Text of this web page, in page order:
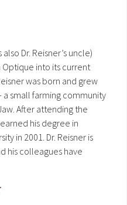
Dr. Reisner’s uncle)
into its current
was born and grew
a small farming community
After attending the
his degree in
in 2001. Dr. Reisner is
his colleagues have